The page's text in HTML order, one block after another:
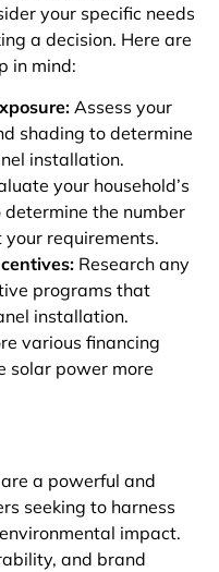
your specific needs
a decision. Here are
in mind:
Assess your
shading to determine
installation.
your household’s
the number
requirements.
Research any
programs that
installation.
various financing
solar power more
a powerful and
seeking to harness
impact.
and brand